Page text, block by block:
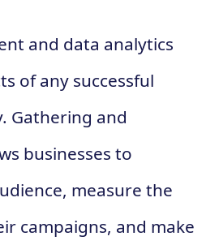
and data analytics
of any successful
Gathering and
businesses to
measure the
campaigns, and make